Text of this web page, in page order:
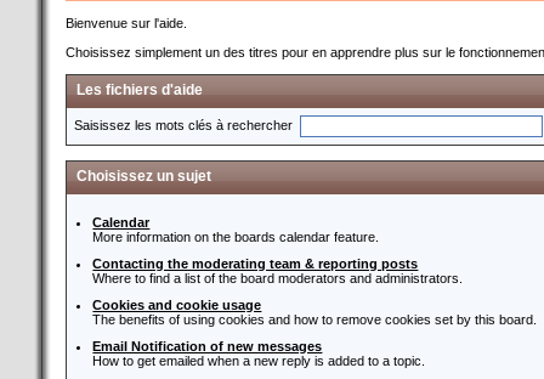
Bienvenue sur l'aide.
Choisissez simplement un des titres pour en apprendre plus sur le
Les fichiers d'aide
Saisissez les mots clés à rechercher
Choisissez un sujet
Calendar
More information on the boards calendar feature.
Contacting the moderating team & reporting posts
Where to find a list of the board moderators and administrators.
Cookies and cookie usage
The benefits of using cookies and how to remove cookies set by this board.
Email Notification of new messages
How to get emailed when a new reply is added to a topic.